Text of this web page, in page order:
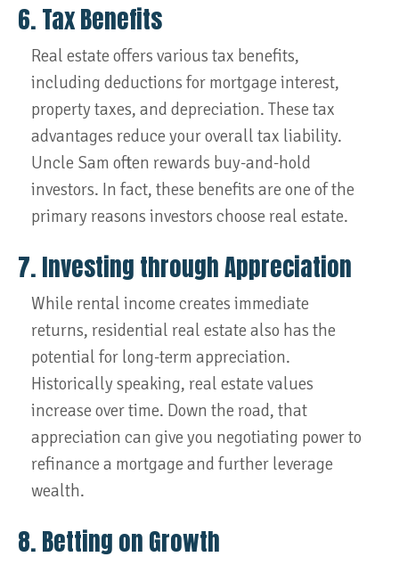
6. Tax Benefits
Real estate offers various tax benefits,
including deductions for mortgage interest,
property taxes, and depreciation. These tax
advantages reduce your overall tax liability.
Uncle Sam often rewards buy-and-hold
investors. In fact, these benefits are one of the
primary reasons investors choose real estate.
7. Investing through Appreciation
While rental income creates immediate
returns, residential real estate also has the
potential for long-term appreciation.
Historically speaking, real estate values
increase over time. Down the road, that
appreciation can give you negotiating power to
refinance a mortgage and further leverage
wealth.
8. Betting on Growth